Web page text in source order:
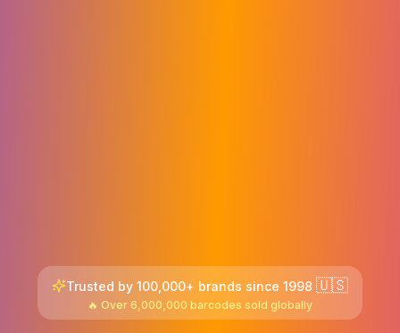
Trusted by 100,000+ brands since 1998 🇺🇸
🔥 Over 6,000,000 barcodes sold globally